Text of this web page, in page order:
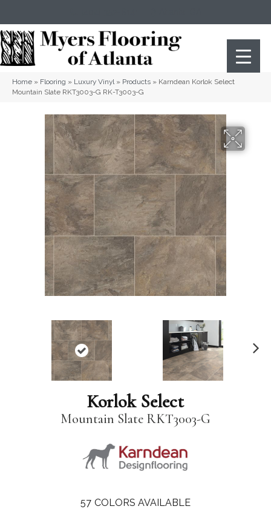
Home » Flooring » Luxury Vinyl» Products » Karndean Korlok Select
Mountain Slate RKT3003-G RK-T3003-G
Korlok Select
Mountain Slate RKT3003-G
57 COLORS AVAILABLE